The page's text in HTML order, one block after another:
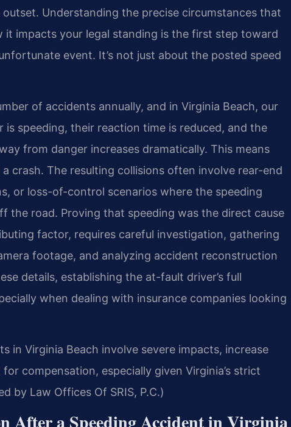
Understanding the precise circumstances that
impacts your legal standing is the first step toward
event. It’s not just about the posted speed
of accidents annually, and in Virginia Beach, our
is speeding, their reaction time is reduced, and the
from danger increases dramatically. This means
crash. The resulting collisions often involve rear-end
or loss-of-control scenarios where the speeding
the road. Proving that speeding was the direct cause
factor, requires careful investigation, gathering
footage, and analyzing accident reconstruction
details, establishing the at-fault driver’s full
when dealing with insurance companies looking
in Virginia Beach involve severe impacts, increase
compensation, especially given Virginia’s strict
by Law Offices Of SRIS, P.C.)
After a Speeding Accident in Virginia